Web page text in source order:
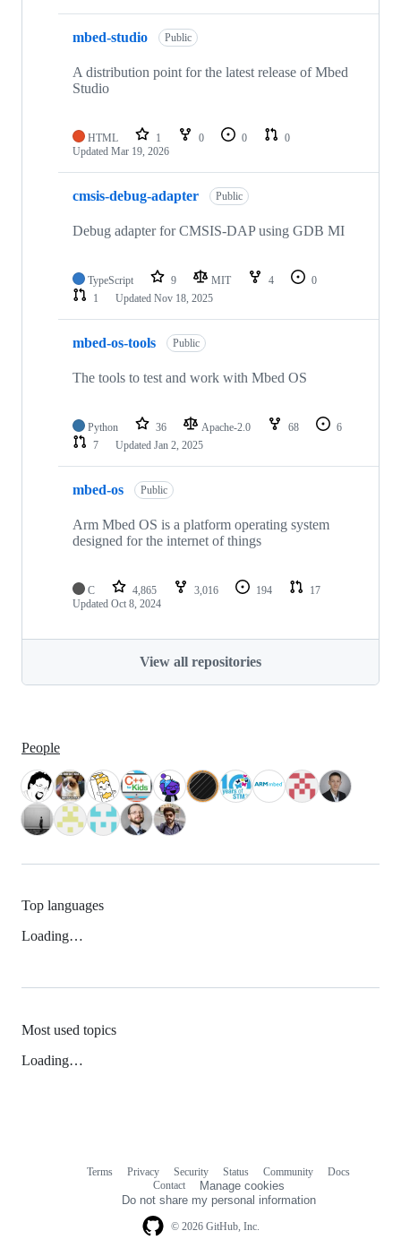
mbed-studio Public
A distribution point for the latest release of Mbed
Studio
HTML 1 0 0
0
Updated Mar 19, 2026
cmsis-debug-adapter Public
Debug adapter for CMSIS-DAP using GDB MI
TypeScript 9 MIT 4
0
1
Updated Nov 18, 2025
mbed-os-tools Public
The tools to test and work with Mbed OS
Python 36 Apache-2.0 68
6
7
Updated Jan 2, 2025
mbed-os Public
Arm Mbed OS is a platform operating system
designed for the internet of things
C 4,865 3,016 194
17
Updated Oct 8, 2024
View all repositories
People
Top languages
Loading…
Most used topics
Loading…
© 2026 GitHub, Inc.
Terms Privacy Security Status Community
Docs
Contact
Manage cookies
Do not share my personal information